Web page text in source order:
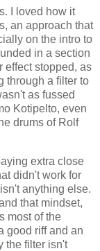
I loved how it
an approach that
on the intro to
in a section
effect stopped, as
through a filter to
as fussed
Kotipelto, even
drums of Rolf
extra close
didn't work for
anything else.
that mindset,
most of the
good riff and an
the filter isn't